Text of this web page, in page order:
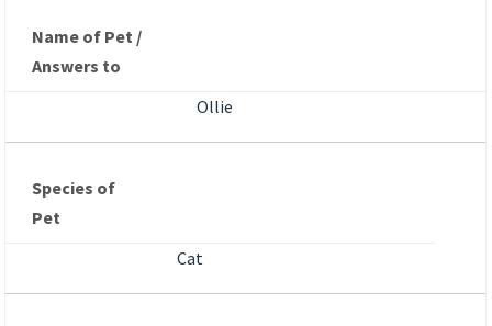
Name of Pet /
Answers to
Ollie
Species of
Pet
Cat